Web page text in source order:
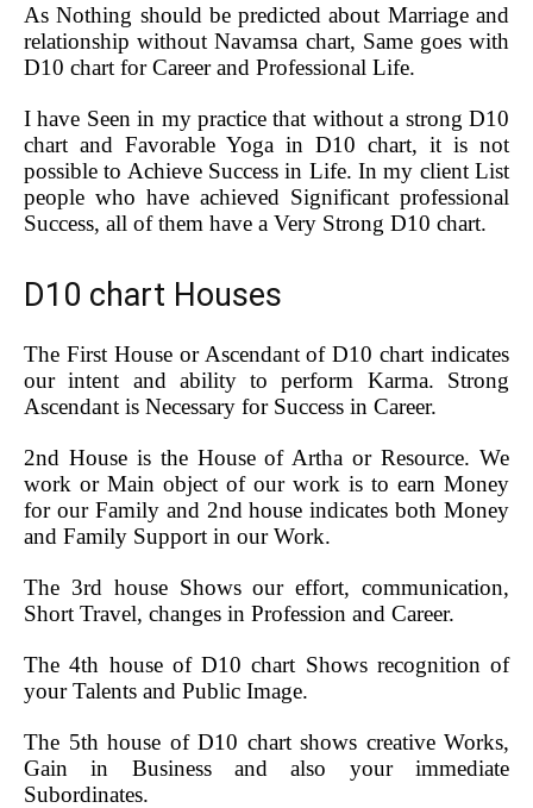
As Nothing should be predicted about Marriage and
relationship without Navamsa chart, Same goes with
D10 chart for Career and Professional Life.
I have Seen in my practice that without a strong D10
chart and Favorable Yoga in D10 chart, it is not
possible to Achieve Success in Life. In my client List
people who have achieved Significant professional
Success, all of them have a Very Strong D10 chart.
D10 chart Houses
The First House or Ascendant of D10 chart indicates
our intent and ability to perform Karma. Strong
Ascendant is Necessary for Success in Career.
2nd House is the House of Artha or Resource. We
work or Main object of our work is to earn Money
for our Family and 2nd house indicates both Money
and Family Support in our Work.
The 3rd house Shows our effort, communication,
Short Travel, changes in Profession and Career.
The 4th house of D10 chart Shows recognition of
your Talents and Public Image.
The 5th house of D10 chart shows creative Works,
Gain in Business and also your immediate
Subordinates.